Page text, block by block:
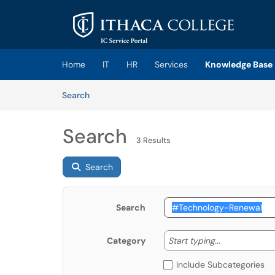
Skip to main content
(opens in a new tab)
Home IT HR Services
Knowledge Base
SearchArticles
Search 3 Results
Search
Search
Category Start typing... Start
Include Subcategories